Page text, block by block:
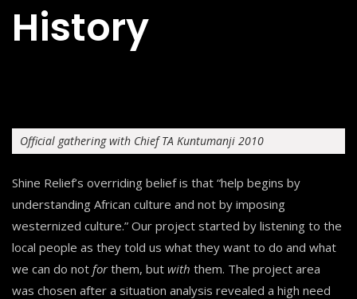
History
Official gathering with Chief TA Kuntumanji 2010
Shine Relief’s overriding belief is that “help begins by
understanding African culture and not by imposing
westernized culture.” Our project started by listening to the
local people as they told us what they want to do and what
we can do not forthem, but with them. The project area
was chosen after a situation analysis revealed a high need